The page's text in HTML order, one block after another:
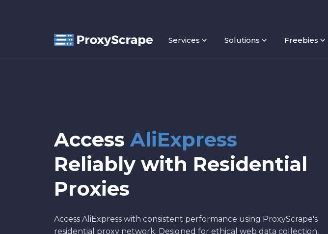
Services Solutions Freebies
Access AliExpress
Reliably with Residential
Proxies
Access AliExpress with consistent performance using ProxyScrape's
residential proxy network. Designed for ethical web data collection,